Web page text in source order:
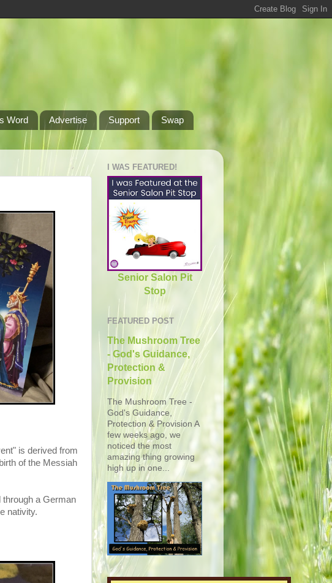
Word Advertise Support
Swap
is derived from
of the Messiah
through a German
nativity.
I WAS FEATURED!
Senior Salon Pit
Stop
FEATURED POST
The Mushroom Tree
- God's Guidance,
Protection &
Provision
The Mushroom Tree -
God's Guidance,
Protection & Provision A
few weeks ago, we
noticed the most
amazing thing growing
high up in one...